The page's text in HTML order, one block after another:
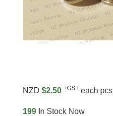
NZD $2.50 +GST each pcs
199 In Stock Now